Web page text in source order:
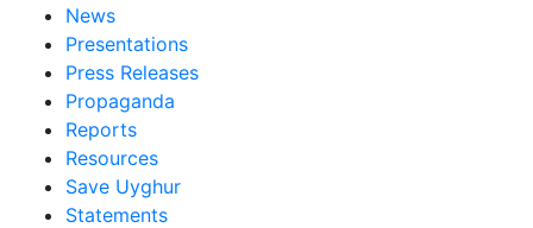
News
Presentations
Press Releases
Propaganda
Reports
Resources
Save Uyghur
Statements